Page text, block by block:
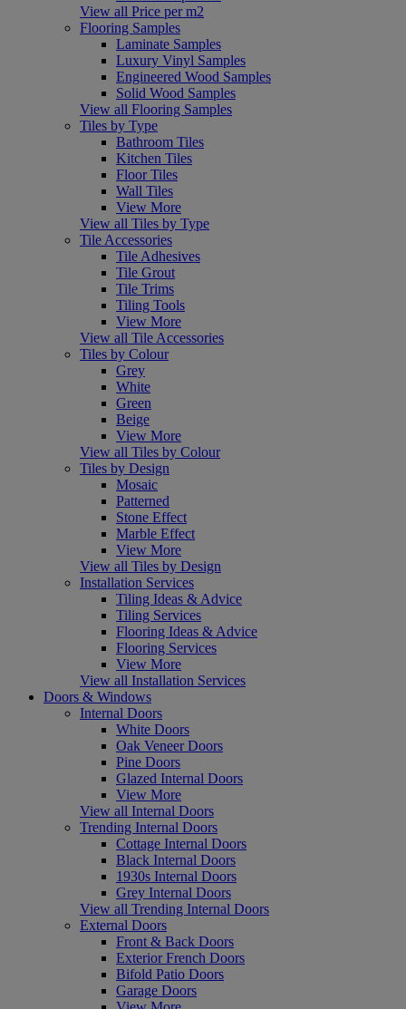
View all Price per m2
Flooring Samples
Laminate Samples
Luxury Vinyl Samples
Engineered Wood Samples
Solid Wood Samples
View all Flooring Samples
Tiles by Type
Bathroom Tiles
Kitchen Tiles
Floor Tiles
Wall Tiles
View More
View all Tiles by Type
Tile Accessories
Tile Adhesives
Tile Grout
Tile Trims
Tiling Tools
View More
View all Tile Accessories
Tiles by Colour
Grey
White
Green
Beige
View More
View all Tiles by Colour
Tiles by Design
Mosaic
Patterned
Stone Effect
Marble Effect
View More
View all Tiles by Design
Installation Services
Tiling Ideas & Advice
Tiling Services
Flooring Ideas & Advice
Flooring Services
View More
View all Installation Services
Doors & Windows
Internal Doors
White Doors
Oak Veneer Doors
Pine Doors
Glazed Internal Doors
View More
View all Internal Doors
Trending Internal Doors
Cottage Internal Doors
Black Internal Doors
1930s Internal Doors
Grey Internal Doors
View all Trending Internal Doors
External Doors
Front & Back Doors
Exterior French Doors
Bifold Patio Doors
Garage Doors